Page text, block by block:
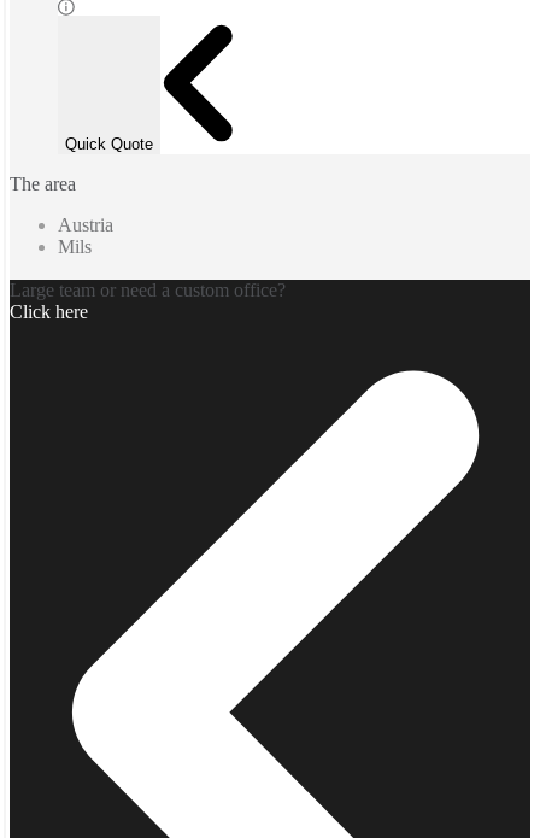
Quick Quote
The area
Austria
Mils
Large team or need a custom office?
Click here